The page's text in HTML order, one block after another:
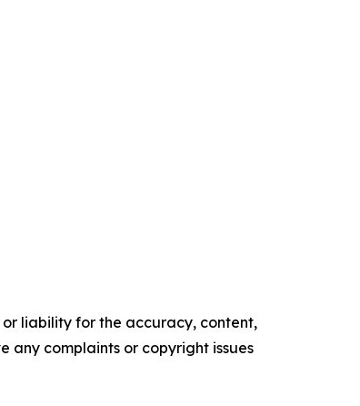
liability for the accuracy, content,
any complaints or copyright issues